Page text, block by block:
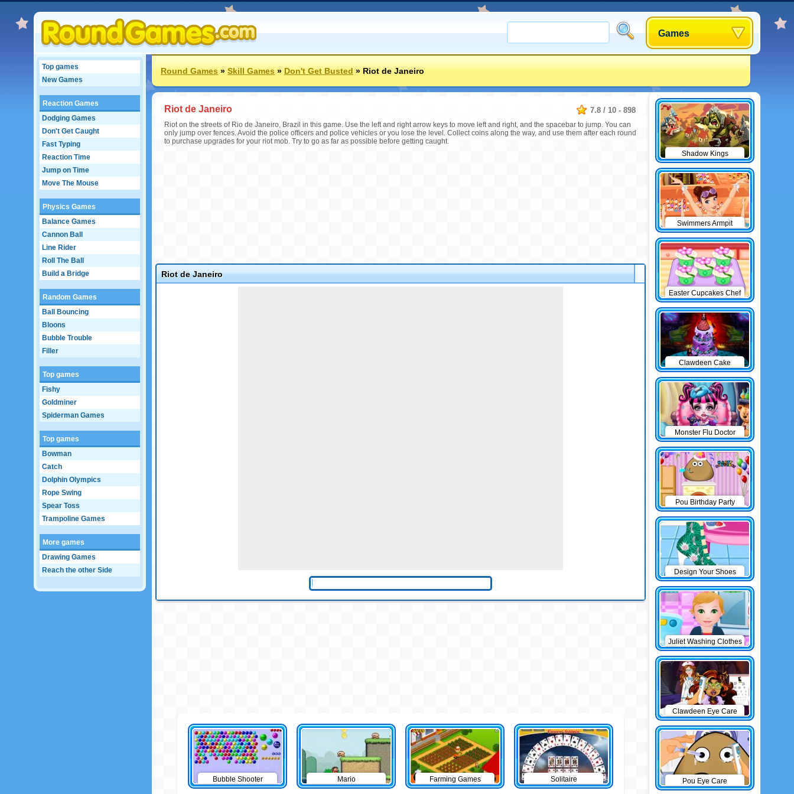
Games
Top games
New Games
Reaction Games
Dodging Games
Don't Get Caught
Fast Typing
Reaction Time
Jump on Time
Move The Mouse
Physics Games
Balance Games
Cannon Ball
Line Rider
Roll The Ball
Build a Bridge
Random Games
Ball Bouncing
Bloons
Bubble Trouble
Filler
Top games
Fishy
Goldminer
Spiderman Games
Top games
Bowman
Catch
Dolphin Olympics
Rope Swing
Spear Toss
Trampoline Games
More games
Drawing Games
Reach the other Side
Round Games»Skill Games»Don't Get Busted»Riot de Janeiro
7.8 / 10 - 898
Riot de Janeiro
Riot on the streets of Rio de Janeiro, Brazil in this game. Use the left and right arrow keys to move left and right, and the spacebar to jump. You can
only jump over fences. Avoid the police officers and police vehicles or you lose the level. Collect coins along the way, and use them after each round
to purchase upgrades for your riot mob. Try to go as far as possible before getting caught.
Riot de Janeiro
Bubble Shooter Mario Farming Games Solitaire
Shadow Kings
Swimmers Armpit
Easter Cupcakes Chef
Clawdeen Cake
Monster Flu Doctor
Pou Birthday Party
Design Your Shoes
Juliet Washing Clothes
Clawdeen Eye Care
Pou Eye Care